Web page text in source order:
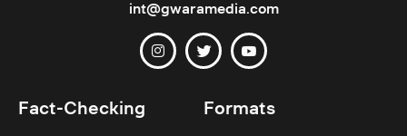
int@gwaramedia.com
Fact-Checking Formats